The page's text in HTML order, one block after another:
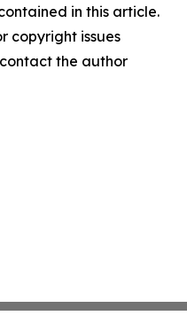
in this article.
copyright issues
the author